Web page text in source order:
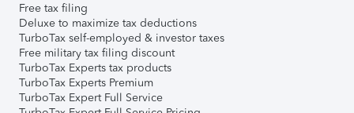
Free tax filing
Deluxe to maximize tax deductions
TurboTax self-employed & investor taxes
Free military tax filing discount
TurboTax Experts tax products
TurboTax Experts Premium
TurboTax Expert Full Service